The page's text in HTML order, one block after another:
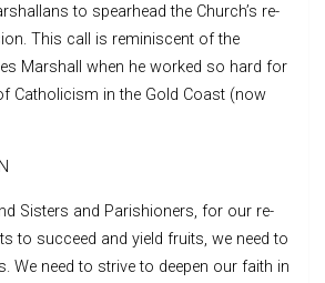
to spearhead the Church’s re-
This call is reminiscent of the
Marshall when he worked so hard for
Catholicism in the Gold Coast (now
Sisters and Parishioners, for our re-
to succeed and yield fruits, we need to
We need to strive to deepen our faith in